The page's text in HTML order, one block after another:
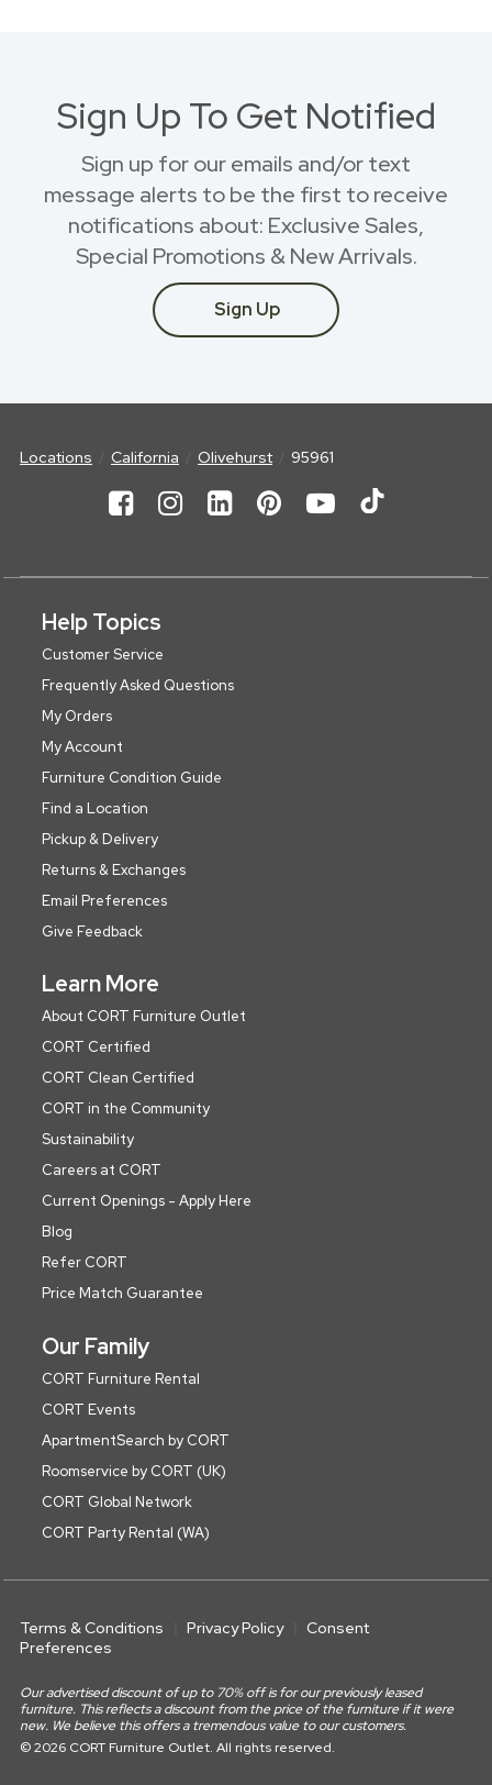
Sign Up To Get Notified
Sign up for our emails and/or text
message alerts to be the first to receive
notifications about: Exclusive Sales,
Special Promotions & New Arrivals.
Sign Up
Locations California Olivehurst 95961
Help Topics
Customer Service
Frequently Asked Questions
My Orders
My Account
Furniture Condition Guide
Find a Location
Pickup & Delivery
Returns & Exchanges
Email Preferences
Give Feedback
Learn More
About CORT Furniture Outlet
CORT Certified
CORT Clean Certified
CORT in the Community
Sustainability
Careers at CORT
Current Openings - Apply Here
Blog
Refer CORT
Price Match Guarantee
Our Family
CORT Furniture Rental
CORT Events
ApartmentSearch by CORT
Roomservice by CORT (UK)
CORT Global Network
CORT Party Rental (WA)
Terms & Conditions Privacy Policy
Consent
Preferences
Our advertised discount of up to 70% off is for our previously leased
furniture. This reflects a discount from the price of the furniture if it were
new. We believe this offers a tremendous value to our customers.
© 2026 CORT Furniture Outlet. All rights reserved.